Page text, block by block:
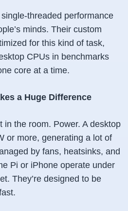
threaded performance
minds. Their custom
for this kind of task,
CPUs in benchmarks
core at a time.
a Huge Difference
in the room. Power. A desktop
or more, generating a lot of
by fans, heatsinks, and
Pi or iPhone operate under
They’re designed to be